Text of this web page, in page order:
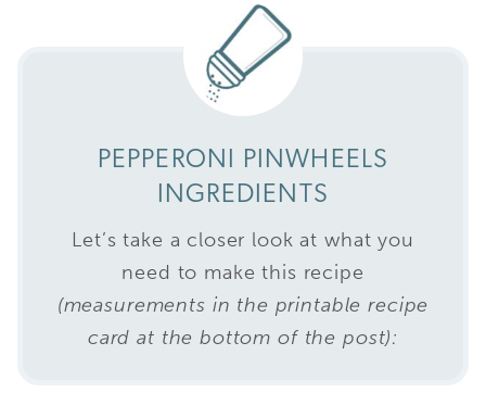
PEPPERONI PINWHEELS
INGREDIENTS
Let’s take a closer look at what you
need to make this recipe
(measurements in the printable recipe
card at the bottom of the post):